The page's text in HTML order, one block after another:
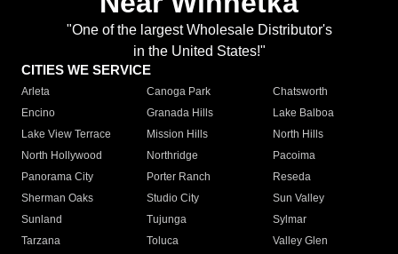
"One of the largest Wholesale Distributor's
in the United States!"
CITIES WE SERVICE
Arleta Canoga Park
Chatsworth
Encino
Granada Hills
Lake Balboa
Lake View Terrace
Mission Hills
North Hills
North Hollywood
Northridge
Pacoima
Panorama City
Porter Ranch
Reseda
Sherman Oaks
Studio City
Sun Valley
Sunland
Tujunga
Sylmar
Tarzana
Toluca
Valley Glen